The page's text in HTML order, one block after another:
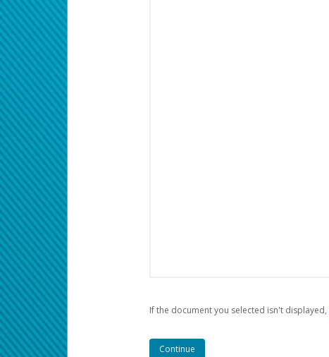
If the document you selected isn't displayed,